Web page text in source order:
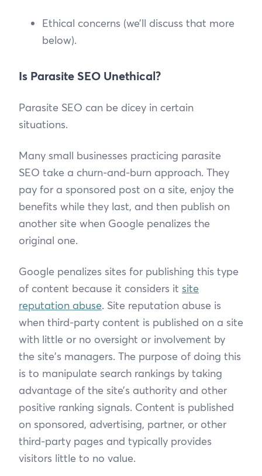
Ethical concerns (we’ll discuss that more
below).
Is Parasite SEO Unethical?
Parasite SEO can be dicey in certain
situations.
Many small businesses practicing parasite
SEO take a churn-and-burn approach. They
pay for a sponsored post on a site, enjoy the
benefits while they last, and then publish on
another site when Google penalizes the
original one.
Google penalizes sites for publishing this type
of content because it considers it site
reputation abuse. Site reputation abuse is
when third-party content is published on a site
with little or no oversight or involvement by
the site's managers. The purpose of doing this
is to manipulate search rankings by taking
advantage of the site’s authority and other
positive ranking signals. Content is published
on sponsored, advertising, partner, or other
third-party pages and typically provides
visitors little to no value.